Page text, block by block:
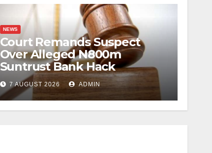
NEWS
Court Remands Suspect
Over Alleged N800m
Suntrust Bank Hack
7 AUGUST 2026 ADMIN